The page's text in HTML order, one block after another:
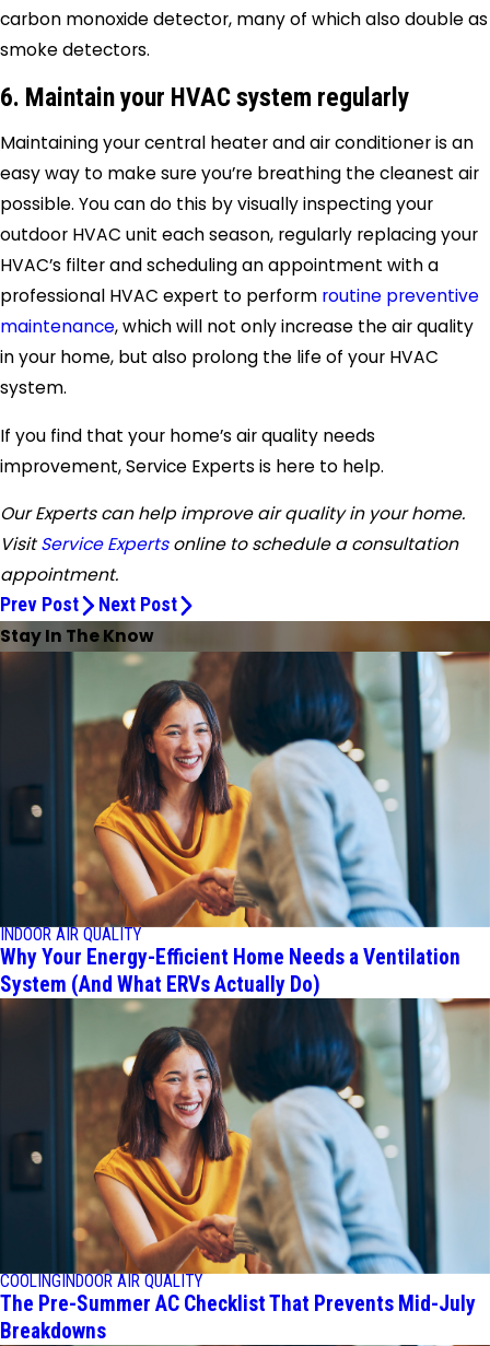
carbon monoxide detector, many of which also double as
smoke detectors.
6. Maintain your HVAC system regularly
Maintaining your central heater and air conditioner is an
easy way to make sure you’re breathing the cleanest air
possible. You can do this by visually inspecting your
outdoor HVAC unit each season, regularly replacing your
HVAC’s filter and scheduling an appointment with a
professional HVAC expert to perform routine preventive
maintenance, which will not only increase the air quality
in your home, but also prolong the life of your HVAC
system.
If you find that your home’s air quality needs
improvement, Service Experts is here to help.
Our Experts can help improve air quality in your home.
VisitService Expertsonline to schedule a consultation
appointment.
Prev Post Next Post
Stay In The Know
INDOOR AIR QUALITY
Why Your Energy-Efficient Home Needs a Ventilation
System (And What ERVs Actually Do)
COOLING INDOOR AIR QUALITY
The Pre-Summer AC Checklist That Prevents Mid-July
Breakdowns